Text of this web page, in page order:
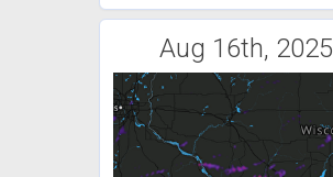
Aug 16th, 2025